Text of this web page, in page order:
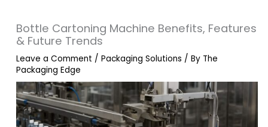
Bottle Cartoning Machine Benefits, Features
& Future Trends
Leave a Comment /Packaging Solutions / By The
Packaging Edge